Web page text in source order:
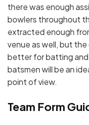
there was enough
bowlers throughout
extracted enough
venue as well, but
better for batting and
batsmen will be an
point of view.
Team Form